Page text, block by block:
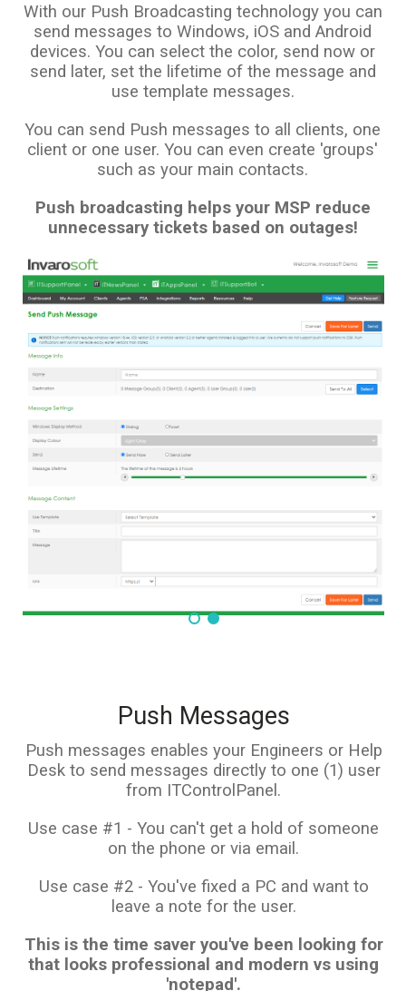
With our Push Broadcasting technology you can
send messages to Windows, iOS and Android
devices. You can select the color, send now or
send later, set the lifetime of the message and
use template messages.
You can send Push messages to all clients, one
client or one user. You can even create 'groups'
such as your main contacts.
Push broadcasting helps your MSP reduce
unnecessary tickets based on outages!
Push Messages
Push messages enables your Engineers or Help
Desk to send messages directly to one (1) user
from ITControlPanel.
Use case #1 - You can't get a hold of someone
on the phone or via email.
Use case #2 - You've fixed a PC and want to
leave a note for the user.
This is the time saver you've been looking for
that looks professional and modern vs using
'notepad'.